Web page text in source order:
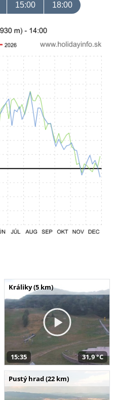
15:00 18:00
Králiky (5 km)
15:35 31,9 °C
Pustý hrad (22 km)